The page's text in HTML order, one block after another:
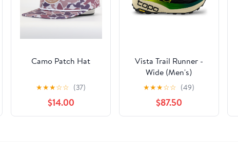
Camo Patch Hat
★★★☆☆ (37)
$14.00
Vista Trail Runner -
Wide (Men's)
★★★☆☆ (49)
$87.50